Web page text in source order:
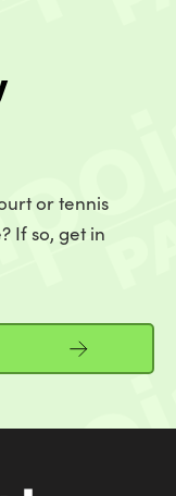
or tennis
If so, get in